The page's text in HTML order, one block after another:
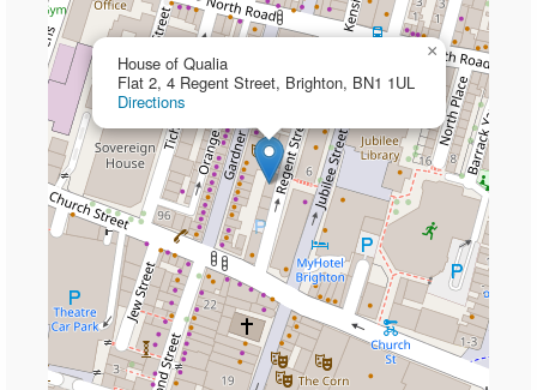
House of Qualia
Flat 2, 4 Regent Street, Brighton, BN1 1UL
Directions
×